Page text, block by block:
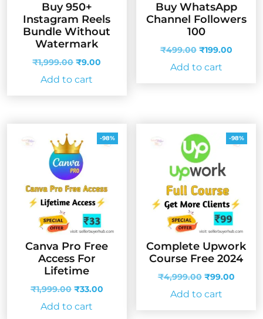
Buy 950+
Instagram Reels
Bundle Without
Watermark
₹1,999.00 Original
price
₹9.00
Add to cart
Buy WhatsApp
Channel Followers
100
₹499.00 Original
price
₹199.00
Add to cart
-98%
Canva Pro Free
Access For
Lifetime
₹1,999.00 Original
price
was:
₹33.00Current
Add to cart
-98%
Complete Upwork
Course Free 2024
₹4,999.00 Original
price
was:
₹99.00
Add to cart